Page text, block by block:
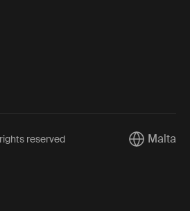
reserved Current
Malta